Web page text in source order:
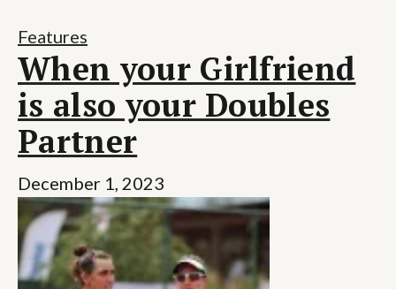
Features
When your Girlfriend
is also your Doubles
Partner
December 1, 2023